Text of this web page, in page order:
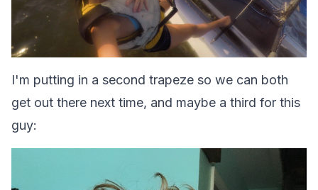
I'm putting in a second trapeze so we can both
get out there next time, and maybe a third for this
guy: